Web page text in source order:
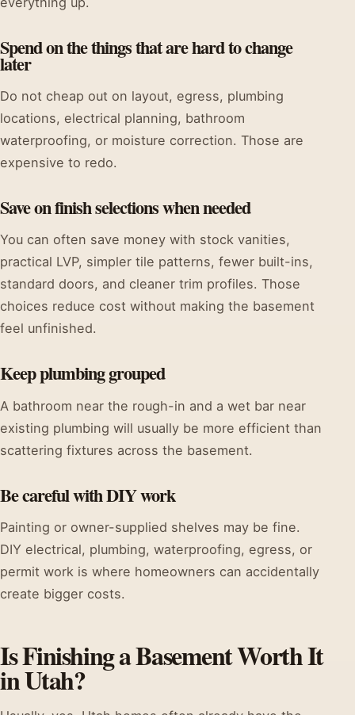
Spend on the things that are hard to change
later
Do not cheap out on layout, egress, plumbing
locations, electrical planning, bathroom
waterproofing, or moisture correction. Those are
expensive to redo.
Save on finish selections when needed
You can often save money with stock vanities,
practical LVP, simpler tile patterns, fewer built-ins,
standard doors, and cleaner trim profiles. Those
choices reduce cost without making the basement
feel unfinished.
Keep plumbing grouped
A bathroom near the rough-in and a wet bar near
existing plumbing will usually be more efficient than
scattering fixtures across the basement.
Be careful with DIY work
Painting or owner-supplied shelves may be fine.
DIY electrical, plumbing, waterproofing, egress, or
permit work is where homeowners can accidentally
create bigger costs.
Is Finishing a Basement Worth It
in Utah?